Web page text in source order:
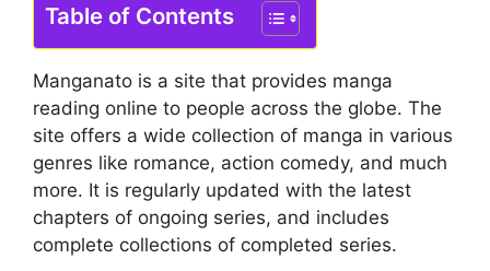
Table of Contents
Manganato is a site that provides manga
reading online to people across the globe. The
site offers a wide collection of manga in various
genres like romance, action comedy, and much
more. It is regularly updated with the latest
chapters of ongoing series, and includes
complete collections of completed series.